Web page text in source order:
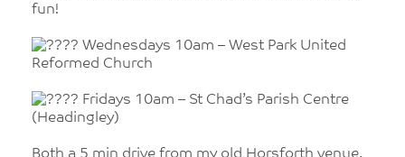
fun!
Wednesdays 10am – West Park United
Reformed Church
Fridays 10am – St Chad’s Parish Centre
(Headingley)